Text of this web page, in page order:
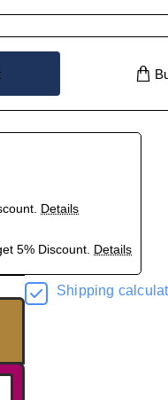
Details
5% Discount. Details
Shipping